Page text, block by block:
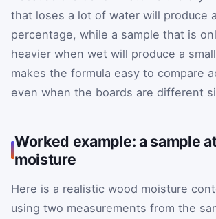
that loses a lot of water will produce
percentage, while a sample that is
heavier when wet will produce a
makes the formula easy to compare
even when the boards are different
Worked example: a sample
moisture
Here is a realistic wood moisture
using two measurements from the